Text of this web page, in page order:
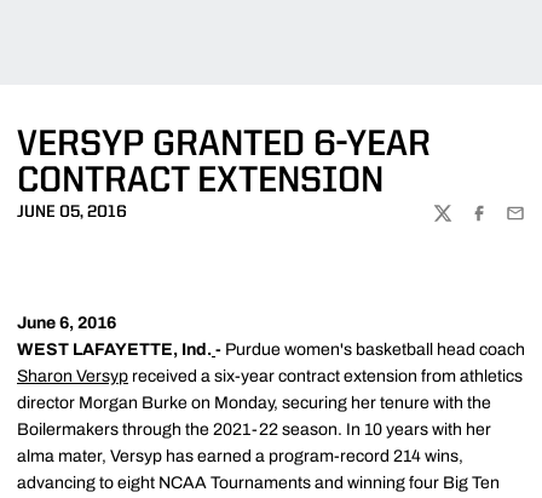
VERSYP GRANTED 6-YEAR
CONTRACT EXTENSION
JUNE 05, 2016
TWITTER
June 6, 2016
WEST LAFAYETTE, Ind. - Purdue women's basketball head coach
Sharon Versyp received a six-year contract extension from athletics
director Morgan Burke on Monday, securing her tenure with the
Boilermakers through the 2021-22 season. In 10 years with her
alma mater, Versyp has earned a program-record 214 wins,
advancing to eight NCAA Tournaments and winning four Big Ten